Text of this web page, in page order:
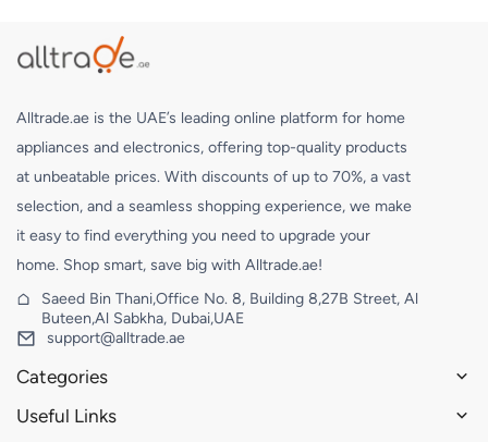
Alltrade.ae is the UAE’s leading online platform for home
appliances and electronics, offering top-quality products
at unbeatable prices. With discounts of up to 70%, a vast
selection, and a seamless shopping experience, we make
it easy to find everything you need to upgrade your
home. Shop smart, save big with Alltrade.ae!
Saeed Bin Thani,Office No. 8, Building 8,27B Street, Al
Buteen,Al Sabkha, Dubai,UAE
support@alltrade.ae
Categories
Useful Links